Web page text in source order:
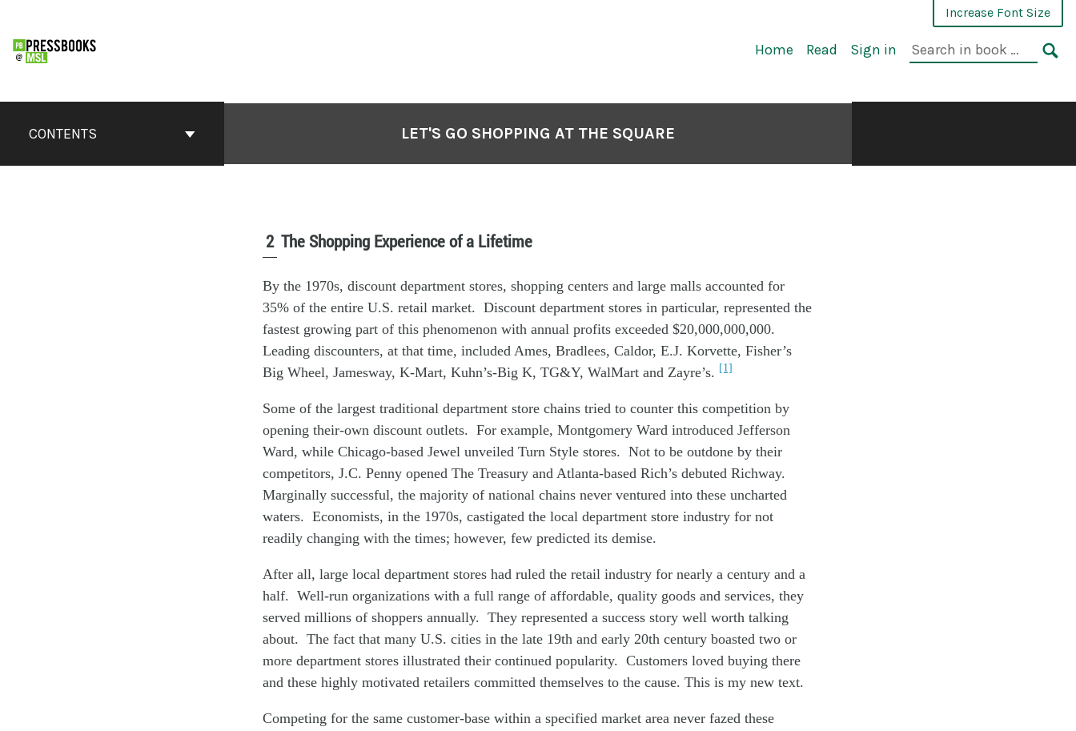
Increase Font Size
Home Read Sign in
CONTENTS LET'S GO SHOPPING AT THE SQUARE
2 The Shopping Experience of a Lifetime
By the 1970s, discount department stores, shopping centers and large malls accounted for
35% of the entire U.S. retail market. Discount department stores in particular, represented the
fastest growing part of this phenomenon with annual profits exceeded $20,000,000,000.
Leading discounters, at that time, included Ames, Bradlees, Caldor, E.J. Korvette, Fisher’s
Big Wheel, Jamesway, K-Mart, Kuhn’s-Big K, TG&Y, WalMart and Zayre’s. [1]
Some of the largest traditional department store chains tried to counter this competition by
opening their-own discount outlets. For example, Montgomery Ward introduced Jefferson
Ward, while Chicago-based Jewel unveiled Turn Style stores. Not to be outdone by their
competitors, J.C. Penny opened The Treasury and Atlanta-based Rich’s debuted Richway.
Marginally successful, the majority of national chains never ventured into these uncharted
waters. Economists, in the 1970s, castigated the local department store industry for not
readily changing with the times; however, few predicted its demise.
After all, large local department stores had ruled the retail industry for nearly a century and a
half. Well-run organizations with a full range of affordable, quality goods and services, they
served millions of shoppers annually. They represented a success story well worth talking
about. The fact that many U.S. cities in the late 19th and early 20th century boasted two or
more department stores illustrated their continued popularity. Customers loved buying there
and these highly motivated retailers committed themselves to the cause. This is my new text.
Competing for the same customer-base within a specified market area never fazed these